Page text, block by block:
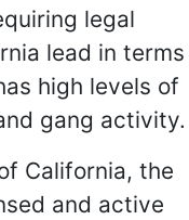
legal
lead in terms
high levels of
gang activity.
California, the
and active